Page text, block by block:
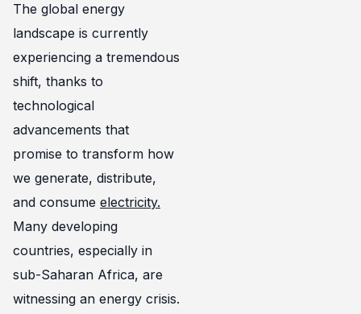
The global energy
landscape is currently
experiencing a tremendous
shift, thanks to
technological
advancements that
promise to transform how
we generate, distribute,
and consume electricity.
Many developing
countries, especially in
sub-Saharan Africa, are
witnessing an energy crisis.